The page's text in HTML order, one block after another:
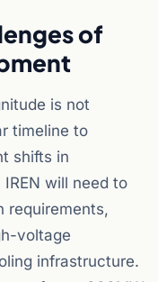
of
is not
timeline to
shifts in
will need to
requirements,
voltage
infrastructure.